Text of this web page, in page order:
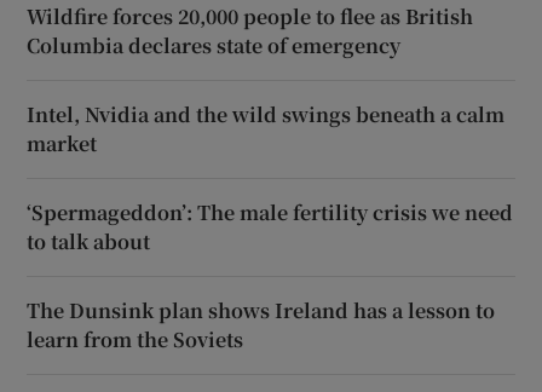
Wildfire forces 20,000 people to flee as British
Columbia declares state of emergency
Intel, Nvidia and the wild swings beneath a calm
market
‘Spermageddon’: The male fertility crisis we need
to talk about
The Dunsink plan shows Ireland has a lesson to
learn from the Soviets